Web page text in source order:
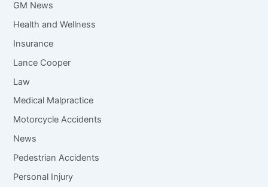
GM News
Health and Wellness
Insurance
Lance Cooper
Law
Medical Malpractice
Motorcycle Accidents
News
Pedestrian Accidents
Personal Injury